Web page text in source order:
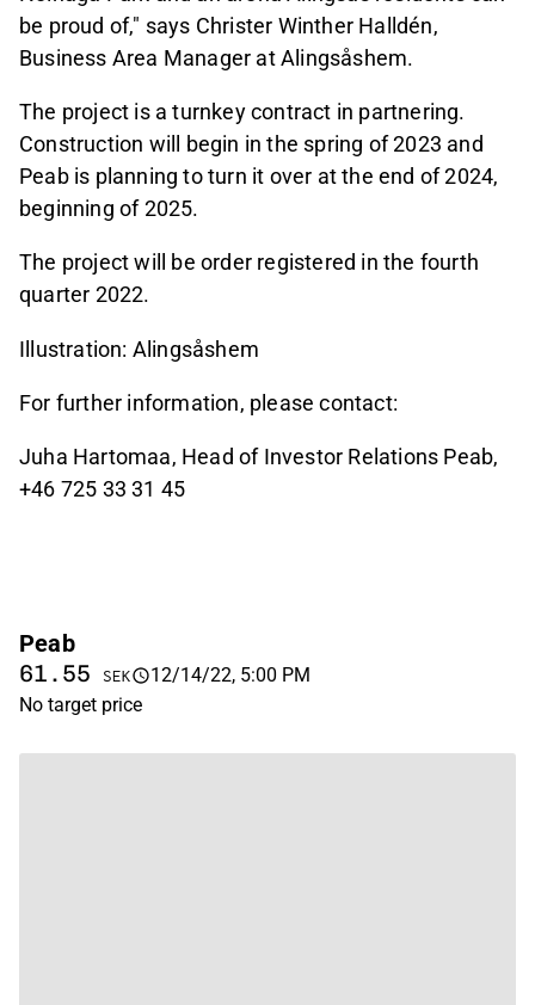
be proud of," says Christer Winther Halldén,
Business Area Manager at Alingsåshem.
The project is a turnkey contract in partnering.
Construction will begin in the spring of 2023 and
Peab is planning to turn it over at the end of 2024,
beginning of 2025.
The project will be order registered in the fourth
quarter 2022.
Illustration: Alingsåshem
For further information, please contact:
Juha Hartomaa, Head of Investor Relations Peab,
+46 725 33 31 45
Peab
61.55 SEK
12/14/22, 5:00 PM
No target price